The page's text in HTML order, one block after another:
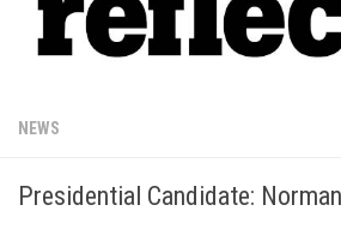
Features
Sports
Editorial
NEWS
Presidential Candidate: